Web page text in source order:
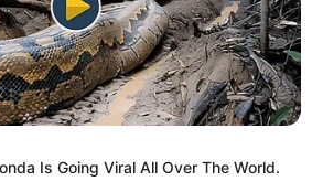
Is Going Viral All Over The World.